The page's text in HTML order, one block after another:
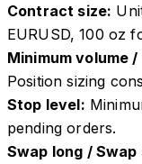
Contract size:
EURUSD, 100 oz
Minimum volume
Position sizing
Stop level:
pending orders.
Swap long / Swap